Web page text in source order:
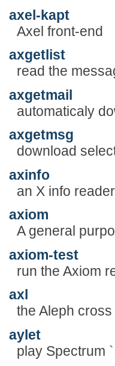
axel-kapt
Axel front-end
axgetlist
read the
axgetmail
automaticaly
axgetmsg
download
axinfo
an X info reader
axiom
A general
axiom-test
run the Axiom
axl
the Aleph
aylet
play Spectrum